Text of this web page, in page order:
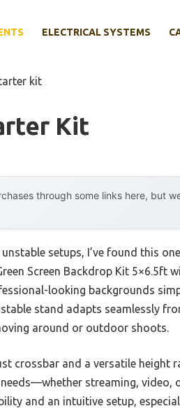
ELECTRICAL SYSTEMS
kit
Kit
through some links here, but
setups, I’ve found this
Screen Backdrop Kit 5×6.5ft
looking backgrounds
stand adapts seamlessly
around or outdoor shoots.
crossbar and a versatile height
streaming, video,
and an intuitive setup,